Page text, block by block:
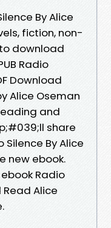
By Alice
fiction, non-
download
Radio
Download
Alice Oseman
and
share
Silence By Alice
new ebook.
Radio
Read Alice